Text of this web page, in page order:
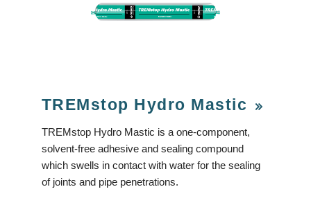
TREMstop Hydro Mastic
TREMstop Hydro Mastic is a one-component,
solvent-free adhesive and sealing compound
which swells in contact with water for the sealing
of joints and pipe penetrations.